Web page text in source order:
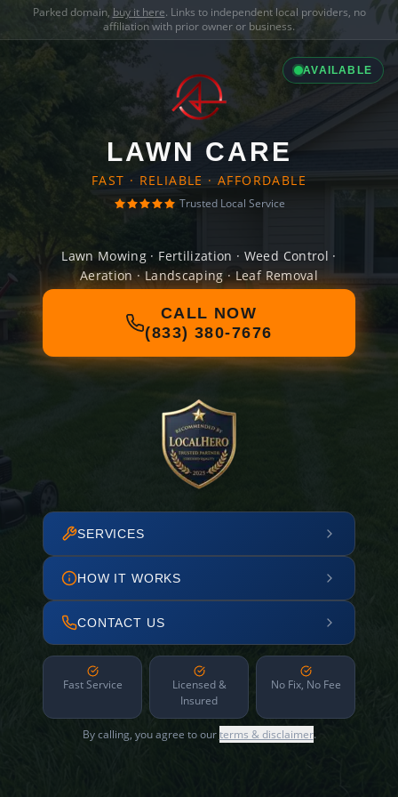
Parked domain, buy it here. Links to independent local providers, no
affiliation with prior owner or business.
AVAILABLE
LAWN CARE
FAST · RELIABLE · AFFORDABLE
Trusted Local Service
Lawn Mowing · Fertilization · Weed Control ·
Aeration · Landscaping · Leaf Removal
CALL NOW
(833) 380-7676
SERVICES
HOW IT WORKS
CONTACT US
Fast Service
Licensed &
Insured
No Fix, No Fee
By calling, you agree to ourterms & disclaimer.